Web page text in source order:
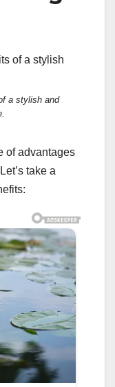
a stylish and
of advantages
take a